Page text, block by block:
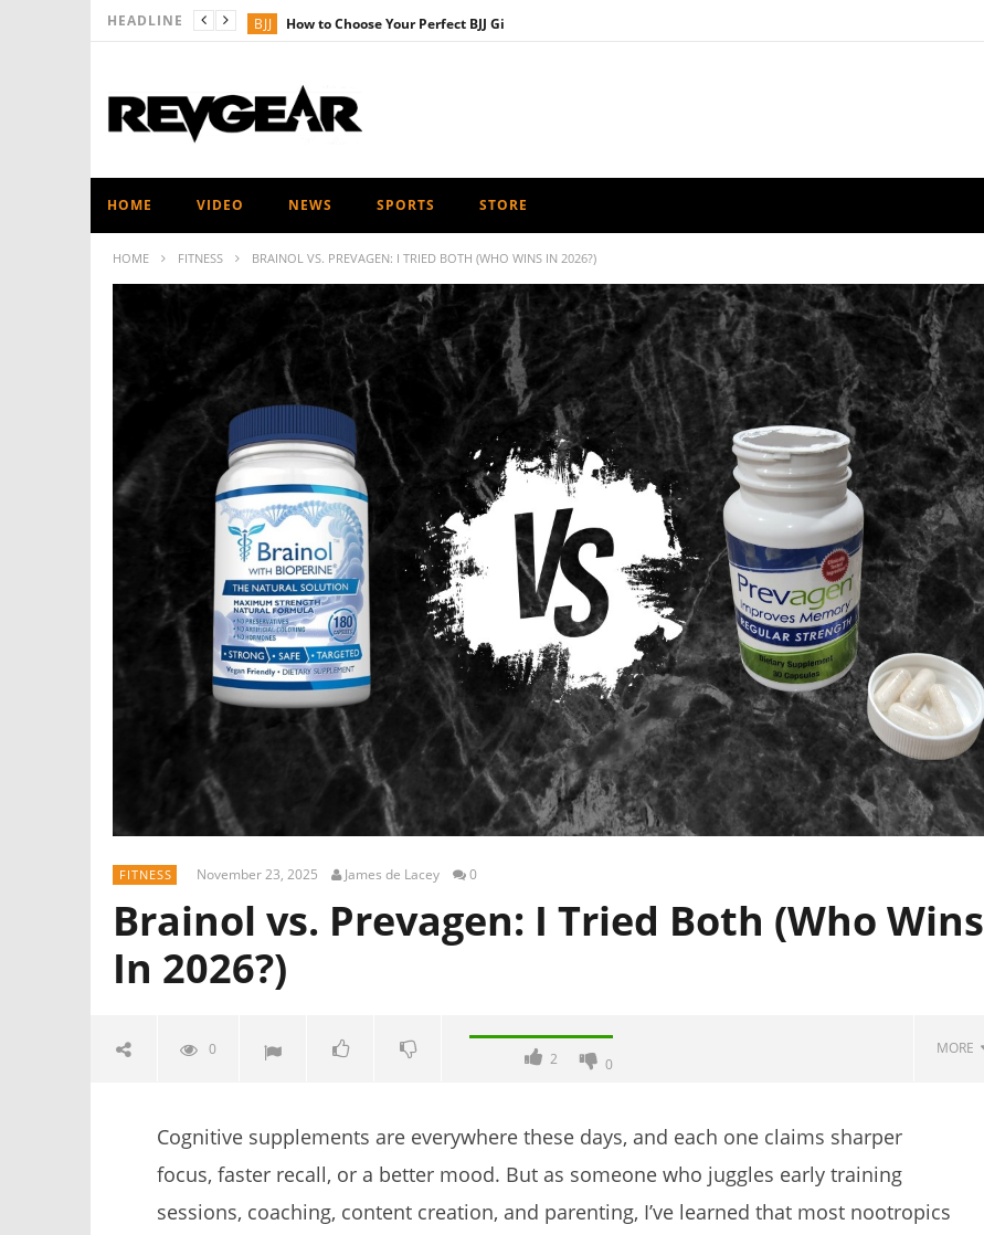
HEADLINE BJJ How to Choose Your Perfect BJJ Gi
MMA Revgear’s Ultimate Shin Guard Guide
MUAY THAI - KICKBOXING The Ultimate Muay Thai Shorts Guide
HOME VIDEO NEWS SPORTS STORE
HOME FITNESS BRAINOL VS. PREVAGEN: I TRIED BOTH (WHO WINS IN 2026?)
FITNESS November 23, 2025 James de Lacey 0
Brainol vs. Prevagen: I Tried Both (Who Wins
In 2026?)
0
2 0
MORE
Cognitive supplements are everywhere these days, and each one claims sharper
focus, faster recall, or a better mood. But as someone who juggles early training
sessions, coaching, content creation, and parenting, I’ve learned that most nootropics